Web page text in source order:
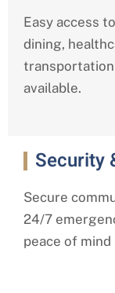
Easy access
dining,
available.
Security
Secure
24/7
peace of